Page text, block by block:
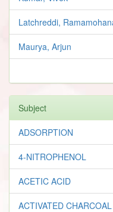
Latchreddi,
Maurya, Arjun
Subject
ADSORPTION
4-NITROPHENOL
ACETIC ACID
ACTIVATED CHARCOAL